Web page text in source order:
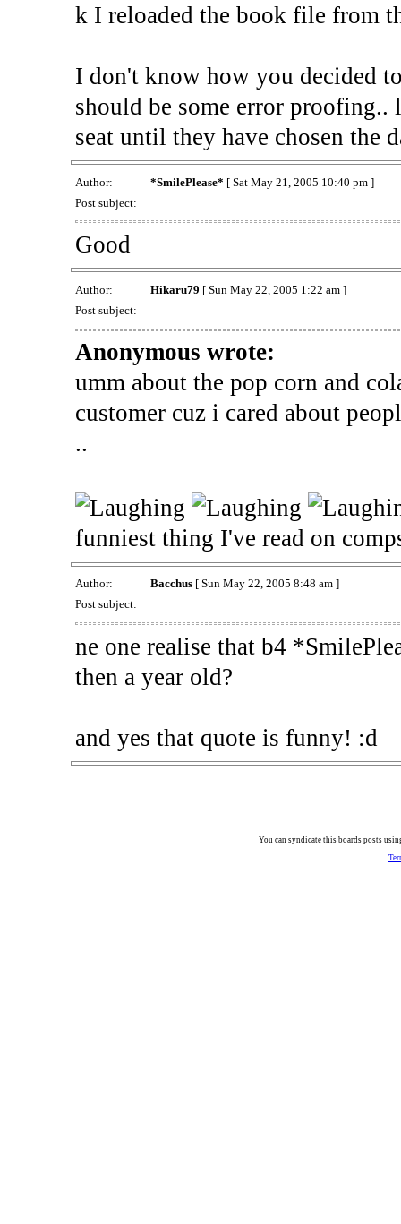
k I reloaded the book file from
I don't know how you decided
should be some error proofing..
seat until they have chosen the
Author: *SmilePlease* [ Sat May 21, 2005 10:40 pm ]
Post subject:
Good
Author: Hikaru79 [ Sun May 22, 2005 1:22 am ]
Post subject:
Anonymous wrote:
umm about the pop corn and
customer cuz i cared about
..
funniest thing I've read on
Author: Bacchus[ Sun May 22, 2005 8:48 am ]
Post subject:
ne one realise that b4
then a year old?
and yes that quote is funny! :d
You can syndicate this boards posts